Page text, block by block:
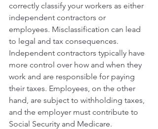
correctly classify your workers as either
independent contractors or
employees. Misclassification can lead
to legal and tax consequences.
Independent contractors typically have
more control over how and when they
work and are responsible for paying
their taxes. Employees, on the other
hand, are subject to withholding taxes,
and the employer must contribute to
Social Security and Medicare.